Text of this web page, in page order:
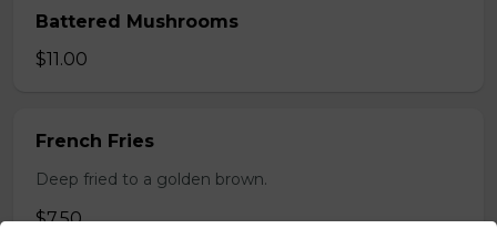
Battered Mushrooms
$11.00
French Fries
Deep fried to a golden brown.
$7.50